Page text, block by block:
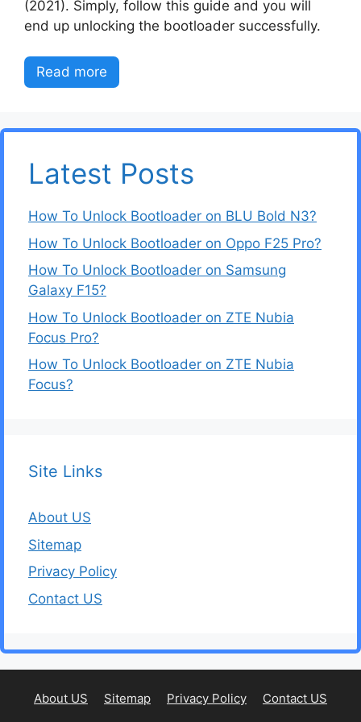
(2021). Simply, follow this guide and you will
end up unlocking the bootloader successfully.
Read more
Latest Posts
How To Unlock Bootloader on BLU Bold N3?
How To Unlock Bootloader on Oppo F25 Pro?
How To Unlock Bootloader on Samsung
Galaxy F15?
How To Unlock Bootloader on ZTE Nubia
Focus Pro?
How To Unlock Bootloader on ZTE Nubia
Focus?
Site Links
About US
Sitemap
Privacy Policy
Contact US
About US Sitemap Privacy Policy
Contact US